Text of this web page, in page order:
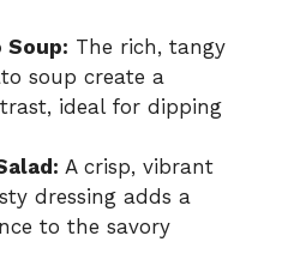
Soup: The rich, tangy
soup create a
ideal for dipping
A crisp, vibrant
dressing adds a
to the savory